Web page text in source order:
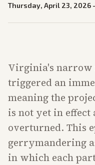
Thursday, April 23, 2026
Virginia's narrow
triggered an
meaning the
is not yet in effect
overturned. This
gerrymandering
in which each